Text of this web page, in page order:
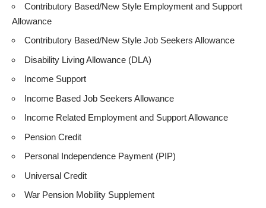
Contributory Based/New Style Employment and Support
Allowance
Contributory Based/New Style Job Seekers Allowance
Disability Living Allowance (DLA)
Income Support
Income Based Job Seekers Allowance
Income Related Employment and Support Allowance
Pension Credit
Personal Independence Payment (PIP)
Universal Credit
War Pension Mobility Supplement